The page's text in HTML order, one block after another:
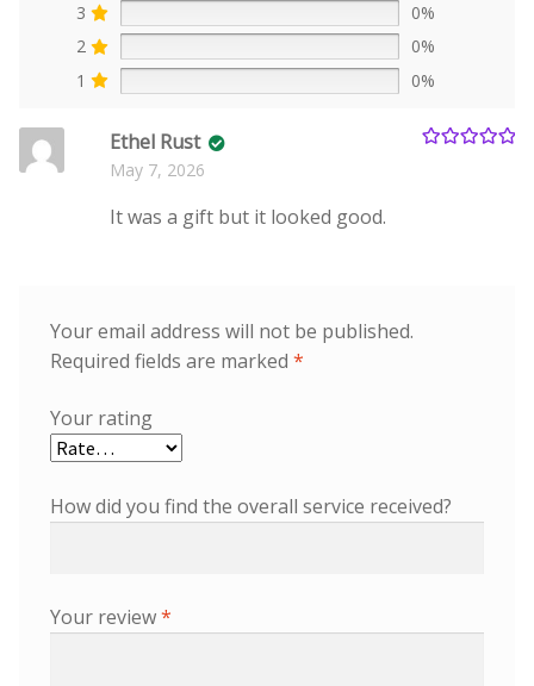
3
0%
2
0%
1
0%
Ethel Rust
May 7, 2026
It was a gift but it looked good.
Your email address will not be published.
Required fields are marked *
Your rating
How did you find the overall service received?
Your review*